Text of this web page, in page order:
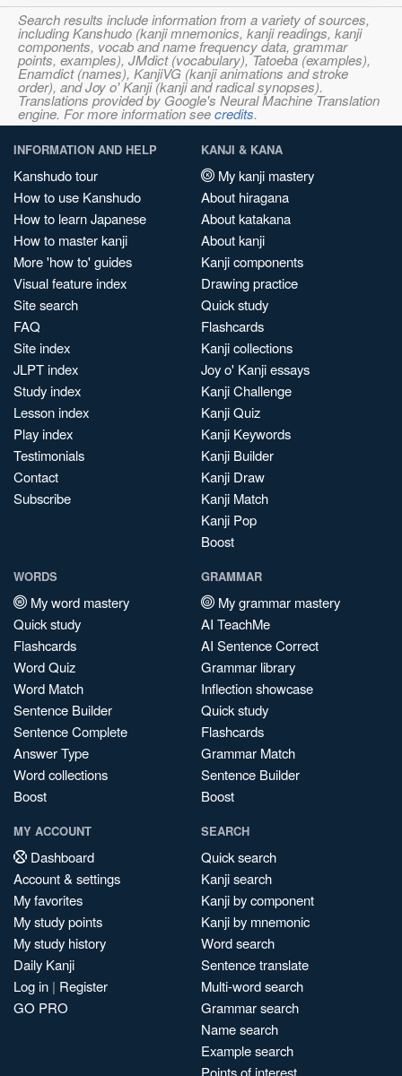
Search results include information from a variety of sources,
including Kanshudo (kanji mnemonics, kanji readings, kanji
components, vocab and name frequency data, grammar
points, examples), JMdict (vocabulary), Tatoeba (examples),
Enamdict (names), KanjiVG (kanji animations and stroke
order), and Joy o' Kanji (kanji and radical synopses).
Translations provided by Google's Neural Machine Translation
engine. For more information seecredits.
INFORMATION AND HELP
Kanshudo tour
How to use Kanshudo
How to learn Japanese
How to master kanji
More 'how to' guides
Visual feature index
Site search
FAQ
Site index
JLPT index
Study index
Lesson index
Play index
Testimonials
Contact
Subscribe
KANJI & KANA
My kanji mastery
About hiragana
About katakana
About kanji
Kanji components
Drawing practice
Quick study
Flashcards
Kanji collections
Joy o' Kanji essays
Kanji Challenge
Kanji Quiz
Kanji Keywords
Kanji Builder
Kanji Draw
Kanji Match
Kanji Pop
Boost
WORDS
My word mastery
Quick study
Flashcards
Word Quiz
Word Match
Sentence Builder
Sentence Complete
Answer Type
Word collections
Boost
GRAMMAR
My grammar mastery
AI TeachMe
AI Sentence Correct
Grammar library
Inflection showcase
Quick study
Flashcards
Grammar Match
Sentence Builder
Boost
MY ACCOUNT
Dashboard
Account & settings
My favorites
My study points
My study history
Daily Kanji
Log in | Register
GO PRO
SEARCH
Quick search
Kanji search
Kanji by component
Kanji by mnemonic
Word search
Sentence translate
Multi-word search
Grammar search
Name search
Example search
Points of interest